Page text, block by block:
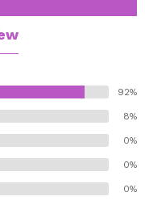
brand.
92%
8%
0%
0%
0%